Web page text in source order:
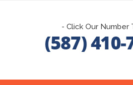
- Click Our Number